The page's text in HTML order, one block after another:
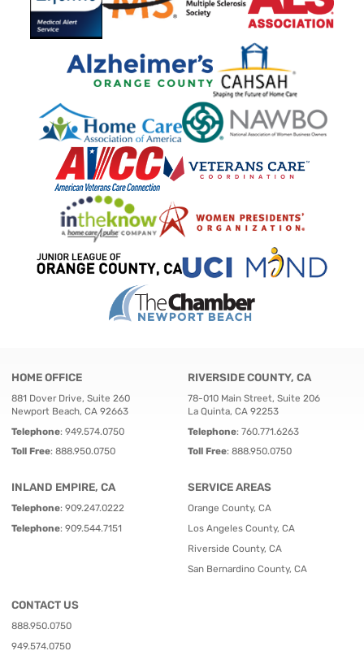
HOME OFFICE
881 Dover Drive, Suite 260
Newport Beach, CA 92663
Telephone: 949.574.0750
Toll Free: 888.950.0750
RIVERSIDE COUNTY, CA
78-010 Main Street, Suite 206
La Quinta, CA 92253
Telephone: 760.771.6263
Toll Free: 888.950.0750
INLAND EMPIRE, CA
Telephone: 909.247.0222
Telephone: 909.544.7151
SERVICE AREAS
Orange County, CA
Los Angeles County, CA
Riverside County, CA
San Bernardino County, CA
CONTACT US
888.950.0750
949.574.0750